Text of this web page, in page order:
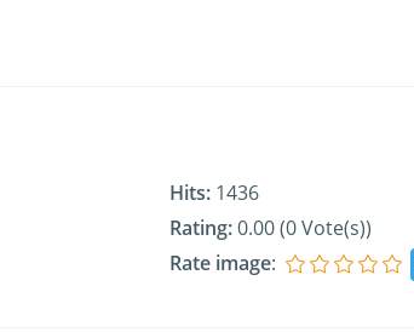
Hits: 1436
Rating:0.00 (0 Vote(s))
Rate image: